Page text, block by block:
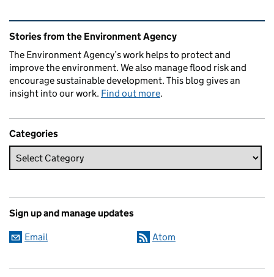
Related content and links
Stories from the Environment Agency
The Environment Agency’s work helps to protect and
improve the environment. We also manage flood risk and
encourage sustainable development. This blog gives an
insight into our work. Find out more.
Categories
Sign up and manage updates
Email Atom